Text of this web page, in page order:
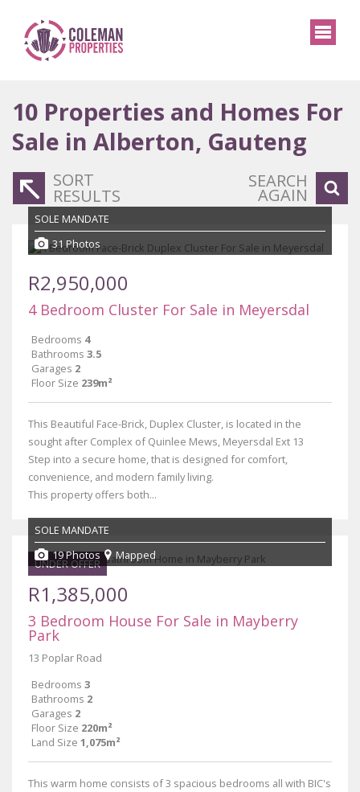
10 Properties and Homes For
Sale in Alberton, Gauteng
SORT
RESULTS
SEARCH
AGAIN
SOLE MANDATE
31 Photos
R2,950,000
4 Bedroom Cluster For Sale in Meyersdal
Bedrooms 4
Bathrooms 3.5
Garages 2
Floor Size 239m²
This Beautiful Face-Brick, Duplex Cluster, is located in the
sought after Complex of Quinlee Mews, Meyersdal Ext 13
Step into a secure home, that is designed for comfort,
convenience, and modern family living.
This property offers both...
UNDER OFFER
SOLE MANDATE
19 Photos
Mapped
R1,385,000
3 Bedroom House For Sale in Mayberry
Park
13 Poplar Road
Bedrooms 3
Bathrooms 2
Garages 2
Floor Size 220m²
Land Size 1,075m²
This warm home consists of 3 spacious bedrooms all with BIC's